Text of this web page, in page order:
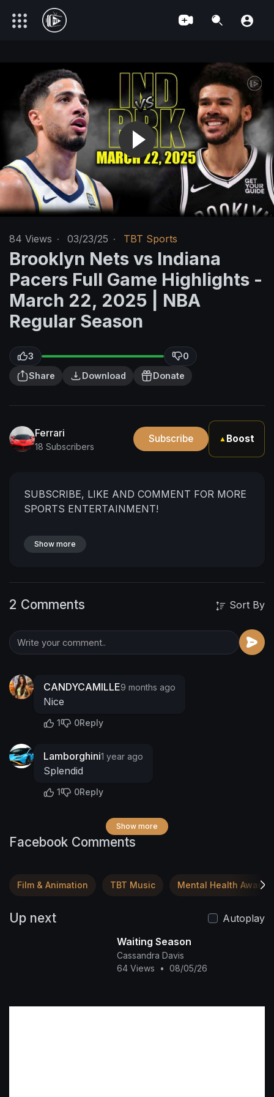
84 Views · 03/23/25 · TBT Sports
Brooklyn Nets vs Indiana
Pacers Full Game Highlights -
March 22, 2025 | NBA
Regular Season
3
0
Share
Download Donate
Ferrari
18 Subscribers
Subscribe ▲ Boost
SUBSCRIBE, LIKE AND COMMENT FOR MORE
SPORTS ENTERTAINMENT!
Show more
2 Comments Sort By
CANDYCAMILLE9 months ago
Nice
1 0Reply
Lamborghini1 year ago
Splendid
1 0Reply
Show more
Facebook Comments
Film & Animation TBT Music Mental Health
Up next
Autoplay
Waiting Season
Cassandra Davis
64 Views
• 08/05/26